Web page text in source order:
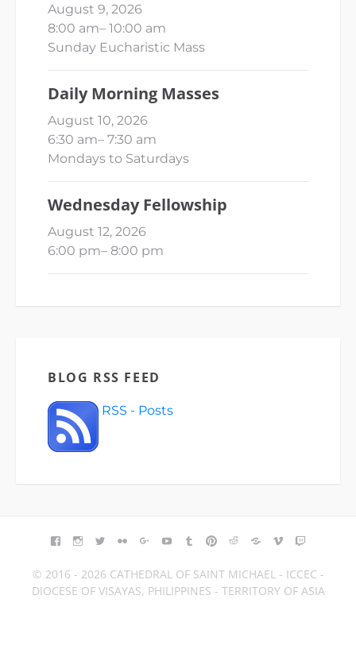
August 9, 2026
8:00 am– 10:00 am
Sunday Eucharistic Mass
Daily Morning Masses
August 10, 2026
6:30 am– 7:30 am
Mondays to Saturdays
Wednesday Fellowship
August 12, 2026
6:00 pm– 8:00 pm
BLOG RSS FEED
RSS - Posts
FACEBOOK
INSTAGRAM
TWITTERFLICKRGOOGLE+YOUTUBETUMBLR
PINTEREST
REDDITBLOGGER
VIMEO
© 2016 - 2026 CATHEDRAL OF SAINT MICHAEL - ICCEC -
DIOCESE OF VISAYAS, PHILIPPINES - TERRITORY OF ASIA